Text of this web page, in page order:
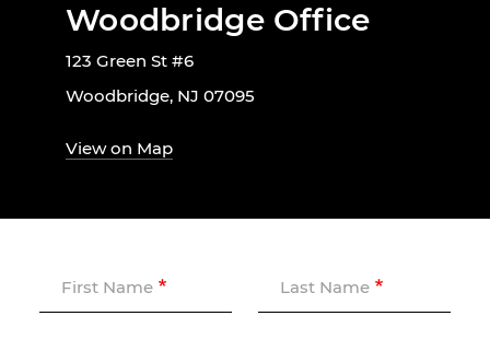
Woodbridge Office
123 Green St #6
Woodbridge, NJ 07095
View on Map
First Name Last Name